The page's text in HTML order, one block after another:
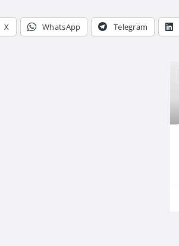
X WhatsApp Telegram